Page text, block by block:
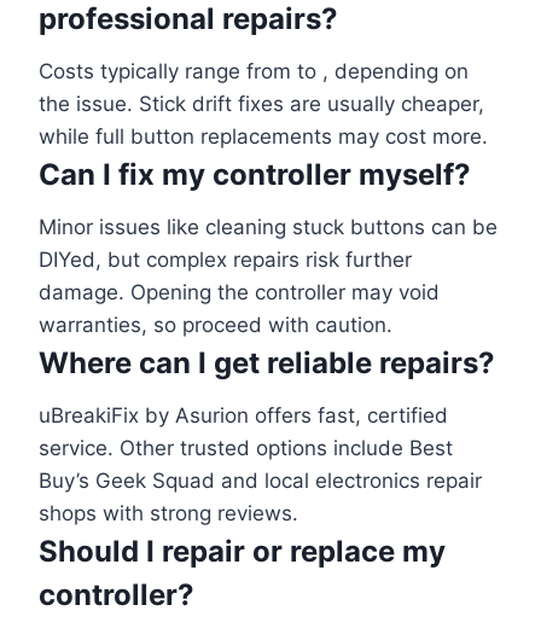
professional repairs?
Costs typically range from to , depending on
the issue. Stick drift fixes are usually cheaper,
while full button replacements may cost more.
Can I fix my controller myself?
Minor issues like cleaning stuck buttons can be
DIYed, but complex repairs risk further
damage. Opening the controller may void
warranties, so proceed with caution.
Where can I get reliable repairs?
uBreakiFix by Asurion offers fast, certified
service. Other trusted options include Best
Buy’s Geek Squad and local electronics repair
shops with strong reviews.
Should I repair or replace my
controller?